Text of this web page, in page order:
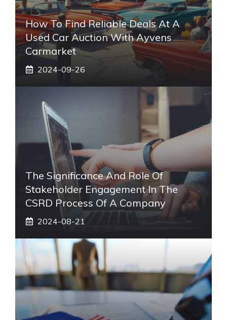
How To Find Reliable Deals At A
Used Car Auction With Ayvens
Carmarket
2024-09-26
The Significance And Role Of
Stakeholder Engagement In The
CSRD Process Of A Company
2024-08-21